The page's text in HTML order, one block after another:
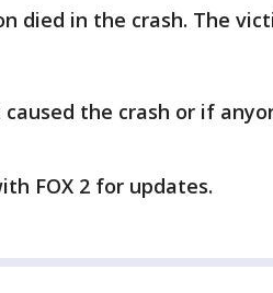
died in the crash. The
the crash or if
FOX 2 for updates.